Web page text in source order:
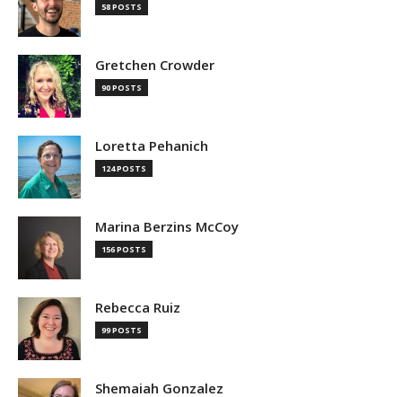
58 POSTS
Gretchen Crowder
90 POSTS
Loretta Pehanich
124 POSTS
Marina Berzins McCoy
156 POSTS
Rebecca Ruiz
99 POSTS
Shemaiah Gonzalez